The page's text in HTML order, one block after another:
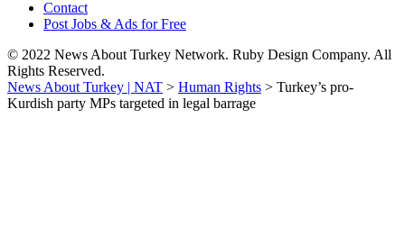
Contact
Post Jobs & Ads for Free
© 2022 News About Turkey Network. Ruby Design Company. All
Rights Reserved.
News About Turkey | NAT > Human Rights > Turkey’s pro-
Kurdish party MPs targeted in legal barrage